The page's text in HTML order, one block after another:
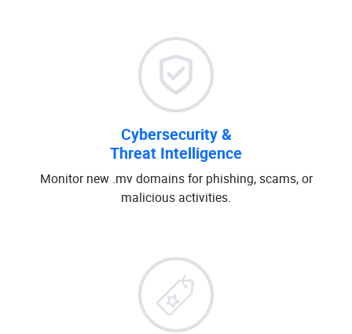
Cybersecurity &
Threat Intelligence
Monitor new .mv domains for phishing, scams, or
malicious activities.